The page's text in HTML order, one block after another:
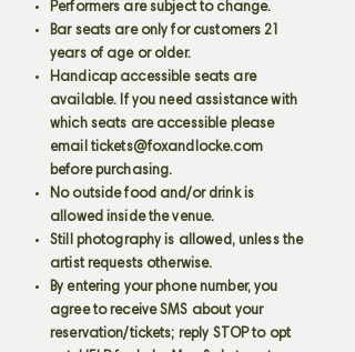
Performers are subject to change.
Bar seats are only for customers 21
years of age or older.
Handicap accessible seats are
available. If you need assistance with
which seats are accessible please
email tickets@foxandlocke.com
before purchasing.
No outside food and/or drink is
allowed inside the venue.
Still photography is allowed, unless the
artist requests otherwise.
By entering your phone number, you
agree to receive SMS about your
reservation/tickets; reply STOP to opt